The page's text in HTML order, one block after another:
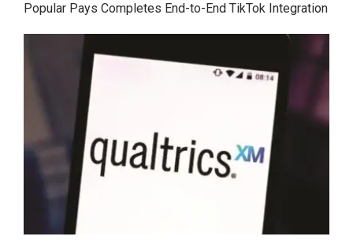
Popular Pays Completes End-to-End TikTok Integration